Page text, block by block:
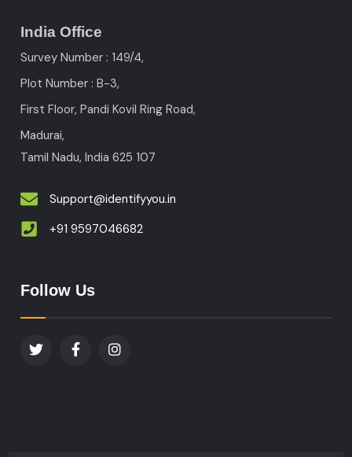
India Office
Survey Number : 149/4,
Plot Number : B-3,
First Floor, Pandi Kovil Ring Road,
Madurai,
Tamil Nadu, India625 107
Support@identifyyou.in
+91 9597046682
Follow Us